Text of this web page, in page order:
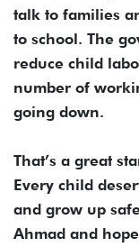
talk to families
to school. The
reduce child
number of
going down.
That’s a great
Every child
and grow up
Ahmad and